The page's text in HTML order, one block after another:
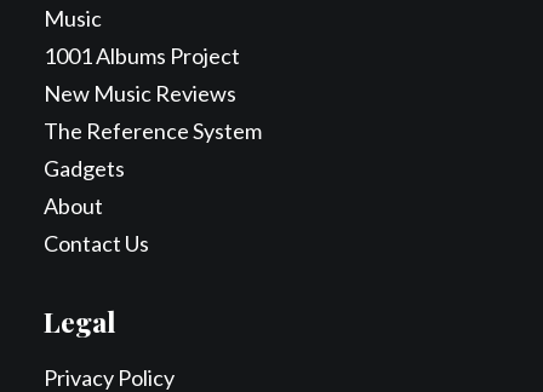
Music
1001 Albums Project
New Music Reviews
The Reference System
Gadgets
About
Contact Us
Legal
Privacy Policy